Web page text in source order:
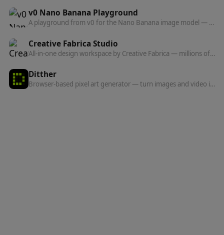
v0 Nano Banana Playground
A playground from v0 for the Nano Banana image model — generate, edit, and remix images, with one-click toys like Discomorphism baked in.
Creative Fabrica Studio
All-in-one design workspace by Creative Fabrica — millions of assets, templates, Spark AI generation, background removal, PNG-to-SVG, and AI inpainting.
Ditther
Browser-based pixel art generator — turn images and video into dithered, ASCII, halftone, LEGO, dot, and voxel effects in real time.